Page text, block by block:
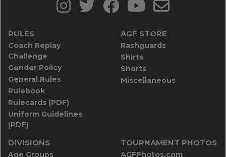
RULES
Coach Replay
Challenge
Gender Policy
General Rules
Rulebook
Rulecards (PDF)
Uniform Guidelines
(PDF)
AGF STORE
Rashguards
Shirts
Shorts
Miscellaneous
DIVISIONS
Age Groups
TOURNAMENT PHOTOS
AGFPhotos.com